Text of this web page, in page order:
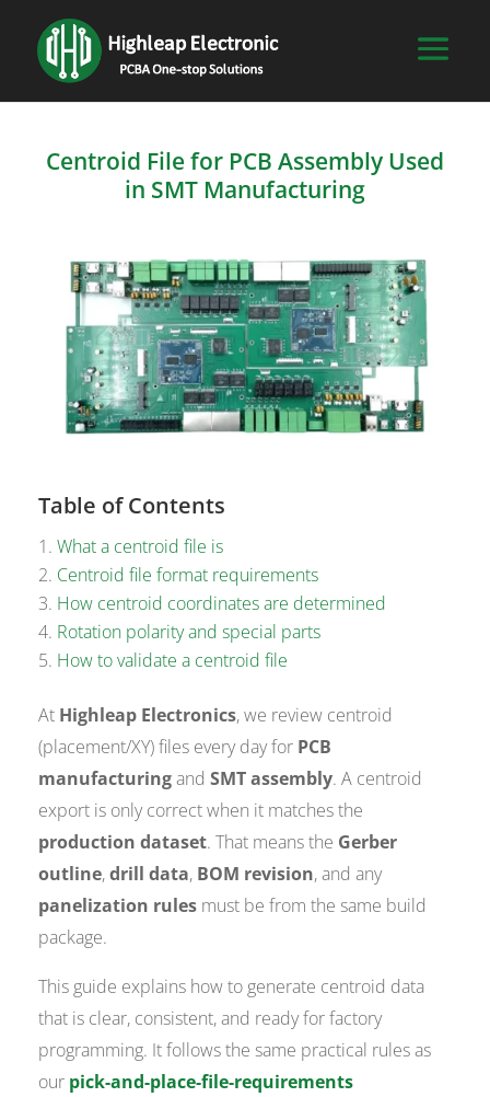
Centroid File for PCB Assembly Used
in SMT Manufacturing
Table of Contents
What a centroid file is
Centroid file format requirements
How centroid coordinates are determined
Rotation polarity and special parts
How to validate a centroid file
At Highleap Electronics, we review centroid
(placement/XY) files every day for PCB
manufacturingandSMT assembly. A centroid
export is only correct when it matches the
production dataset. That means the Gerber
outline,drill data, BOM revision, and any
panelization rules must be from the same build
package.
This guide explains how to generate centroid data
that is clear, consistent, and ready for factory
programming. It follows the same practical rules as
our pick-and-place-file-requirements